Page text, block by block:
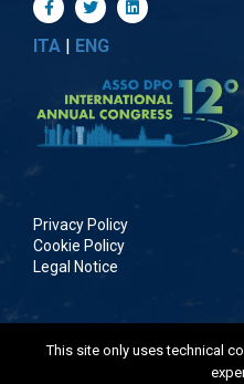
ITA | ENG
Privacy Policy
Cookie Policy
Legal Notice
©Copyright 2026 | All
This site only uses technical